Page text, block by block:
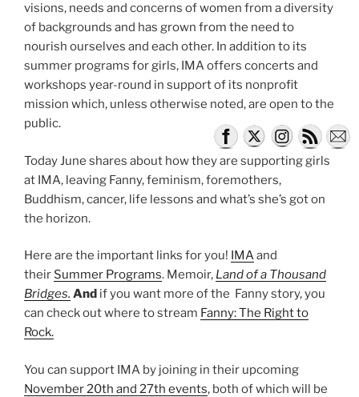
visions, needs and concerns of women from a diversity
of backgrounds and has grown from the need to
nourish ourselves and each other. In addition to its
summer programs for girls, IMA offers concerts and
workshops year-round in support of its nonprofit
mission which, unless otherwise noted, are open to the
public.
Today June shares about how they are supporting girls
at IMA, leaving Fanny, feminism, foremothers,
Buddhism, cancer, life lessons and what’s she’s got on
the horizon.
Here are the important links for you! IMAand
their Summer Programs. Memoir, Land of a Thousand
Bridges. And if you want more of the Fanny story, you
can check out where to stream Fanny: The Right to
Rock.
You can support IMA by joining in their upcoming
November 20th and 27th events, both of which will be